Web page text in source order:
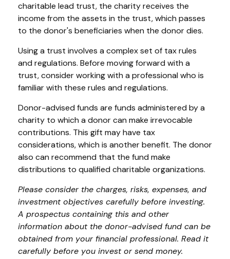
charitable lead trust, the charity receives the
income from the assets in the trust, which passes
to the donor's beneficiaries when the donor dies.
Using a trust involves a complex set of tax rules
and regulations. Before moving forward with a
trust, consider working with a professional who is
familiar with these rules and regulations.
Donor-advised funds are funds administered by a
charity to which a donor can make irrevocable
contributions. This gift may have tax
considerations, which is another benefit. The donor
also can recommend that the fund make
distributions to qualified charitable organizations.
Please consider the charges, risks, expenses, and
investment objectives carefully before investing.
A prospectus containing this and other
information about the donor-advised fund can be
obtained from your financial professional. Read it
carefully before you invest or send money.